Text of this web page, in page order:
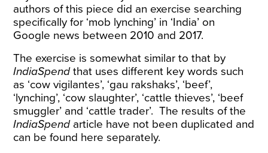
authors of this piece did an exercise searching
specifically for ‘mob lynching’ in ‘India’ on
Google news between 2010 and 2017.
The exercise is somewhat similar to that by
IndiaSpendthat uses different key words such
as ‘cow vigilantes’, ‘gau rakshaks’, ‘beef’,
‘lynching’, ‘cow slaughter’, ‘cattle thieves’, ‘beef
smuggler’ and ‘cattle trader’. The results of the
IndiaSpendarticle have not been duplicated and
can befound here separately.